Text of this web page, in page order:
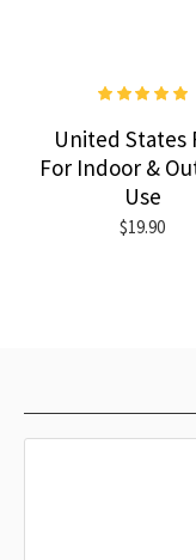
United States
For Indoor &
Use
$19.90